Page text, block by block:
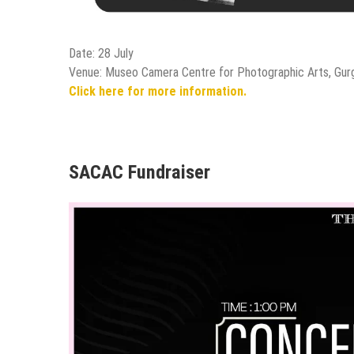
Date: 28 July
Venue: Museo Camera Centre for Photographic Arts,
Click here for more information.
SACAC Fundraiser